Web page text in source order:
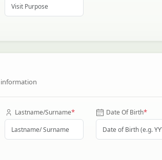
Lastname/Surname* Date Of Birth*